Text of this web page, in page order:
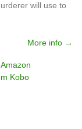
will use to
More info →